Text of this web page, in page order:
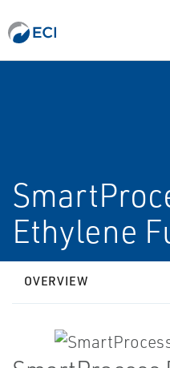
Ethylene
OVERVIEW